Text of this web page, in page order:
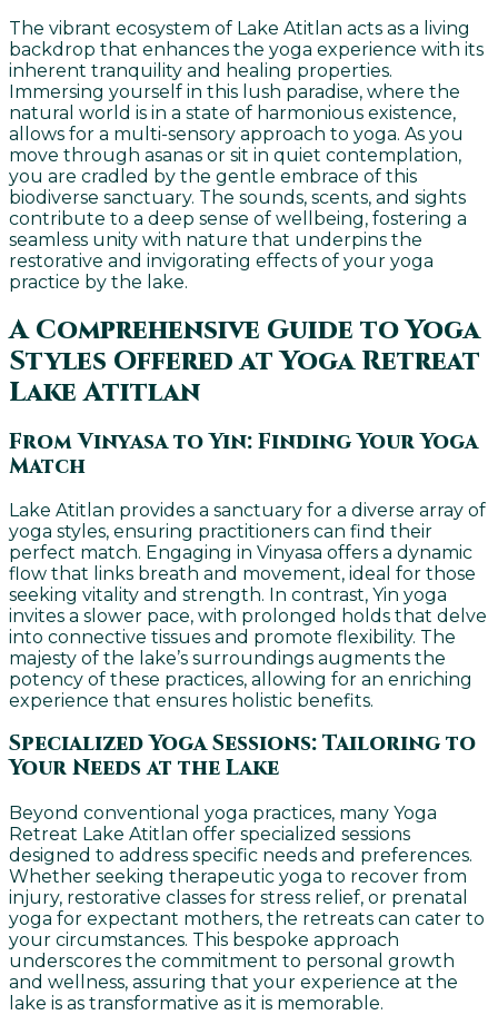
The vibrant ecosystem of Lake Atitlan acts as a living
backdrop that enhances the yoga experience with its
inherent tranquility and healing properties.
Immersing yourself in this lush paradise, where the
natural world is in a state of harmonious existence,
allows for a multi-sensory approach to yoga. As you
move through asanas or sit in quiet contemplation,
you are cradled by the gentle embrace of this
biodiverse sanctuary. The sounds, scents, and sights
contribute to a deep sense of wellbeing, fostering a
seamless unity with nature that underpins the
restorative and invigorating effects of your yoga
practice by the lake.
A Comprehensive Guide to Yoga
Styles Offered at Yoga Retreat
Lake Atitlan
From Vinyasa to Yin: Finding Your Yoga
Match
Lake Atitlan provides a sanctuary for a diverse array of
yoga styles, ensuring practitioners can find their
perfect match. Engaging in Vinyasa offers a dynamic
flow that links breath and movement, ideal for those
seeking vitality and strength. In contrast, Yin yoga
invites a slower pace, with prolonged holds that delve
into connective tissues and promote flexibility. The
majesty of the lake’s surroundings augments the
potency of these practices, allowing for an enriching
experience that ensures holistic benefits.
Specialized Yoga Sessions: Tailoring to
Your Needs at the Lake
Beyond conventional yoga practices, many Yoga
Retreat Lake Atitlan offer specialized sessions
designed to address specific needs and preferences.
Whether seeking therapeutic yoga to recover from
injury, restorative classes for stress relief, or prenatal
yoga for expectant mothers, the retreats can cater to
your circumstances. This bespoke approach
underscores the commitment to personal growth
and wellness, assuring that your experience at the
lake is as transformative as it is memorable.